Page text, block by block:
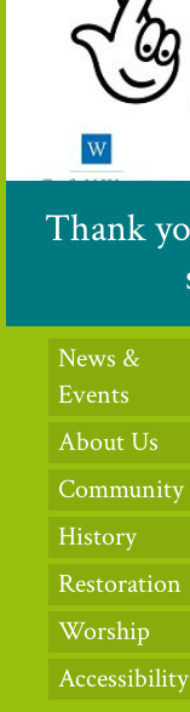
Thank
News &
Events
About Us
Community
History
Restoration
Worship
Accessibility